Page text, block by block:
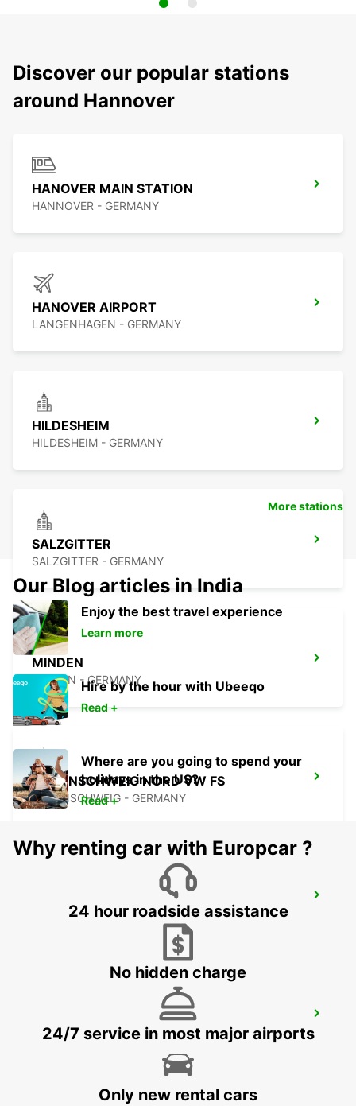
Discover our popular stations
around Hannover
HANOVER MAIN STATION
HANNOVER - GERMANY
HANOVER AIRPORT
LANGENHAGEN - GERMANY
HILDESHEIM
HILDESHEIM - GERMANY
SALZGITTER
SALZGITTER - GERMANY
MINDEN
MINDEN - GERMANY
BRAUNSCHWEIG NORD VW FS
BRAUNSCHWEIG - GERMANY
BRAUNSCHWEIG AIRPORT
BRAUNSCHWEIG - GERMANY
BRAUNSCHWEIG MAIN STATION
BRAUNSCHWEIG - GERMANY
More stations
Our Blog articles in India
Enjoy the best travel experience
Learn more
Hire by the hour with Ubeeqo
Read +
Where are you going to spend your
holidays in the US?
Read +
Why renting car with Europcar ?
24 hour roadside assistance
No hidden charge
24/7 service in most major airports
Only new rental cars